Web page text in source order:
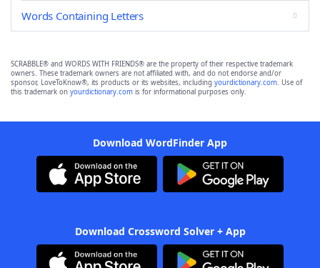
Words Containing Letters
SCRABBLE® and WORDS WITH FRIENDS® are the property of their respective trademark
owners. These trademark owners are not affiliated with, and do not endorse and/or
sponsor, LoveToKnow®, its products or its websites, including yourdictionary.com. Use of
this trademark on yourdictionary.com is for informational purposes only.
Download WordFinder App
Download Crossword Solver + App